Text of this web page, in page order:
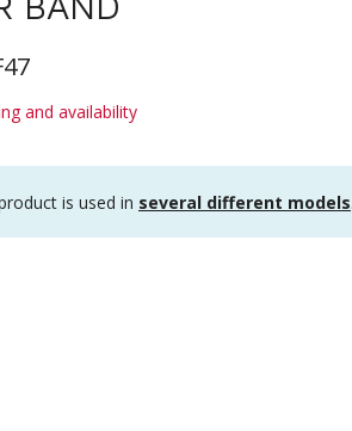
and availability
is used in several different models